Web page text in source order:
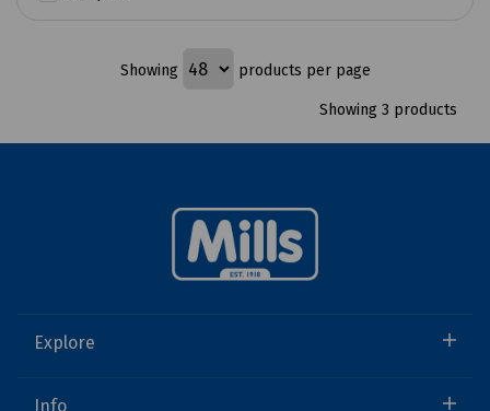
Showing products per page
Showing 3 products
Explore
Info